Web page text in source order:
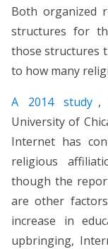
Both organized
structures for
those structures
to how many
A 2014 study ,
University of
Internet has
religious
though the
are other
increase in
upbringing,